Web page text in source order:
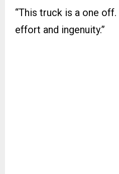
“This truck is a one
effort and ingenuity.”